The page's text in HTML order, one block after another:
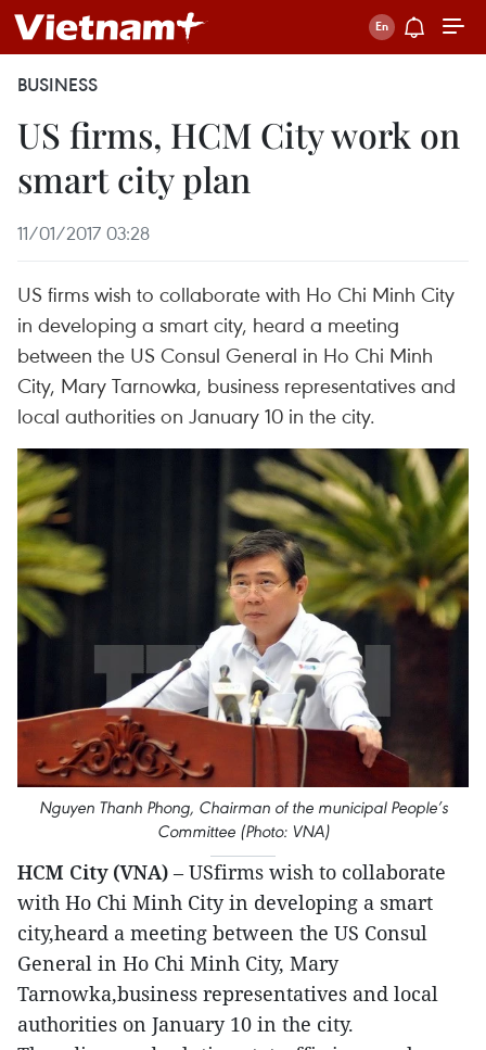
BUSINESS
US firms, HCM City work on
smart city plan
11/01/2017 03:28
US firms wish to collaborate with Ho Chi Minh City
in developing a smart city, heard a meeting
between the US Consul General in Ho Chi Minh
City, Mary Tarnowka, business representatives and
local authorities on January 10 in the city.
Nguyen Thanh Phong, Chairman of the municipal People’s
Committee (Photo: VNA)
HCM City (VNA) – USfirms wish to collaborate
with Ho Chi Minh City in developing a smart
city,heard a meeting between the US Consul
General in Ho Chi Minh City, Mary
Tarnowka,business representatives and local
authorities on January 10 in the city.